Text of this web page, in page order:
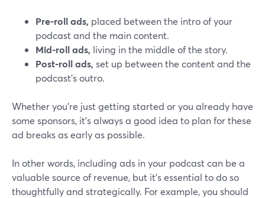
Pre-roll ads, placed between the intro of your
podcast and the main content.
Mid-roll ads, living in the middle of the story.
Post-roll ads, set up between the content and the
podcast’s outro.
Whether you’re just getting started or you already have
some sponsors, it’s always a good idea to plan for these
ad breaks as early as possible.
In other words, including ads in your podcast can be a
valuable source of revenue, but it's essential to do so
thoughtfully and strategically. For example, you should